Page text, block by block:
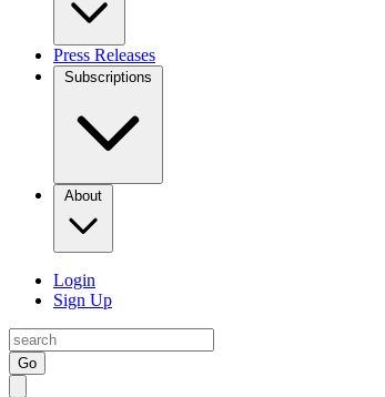
Press Releases
Subscriptions
About
Login
Sign Up
Go